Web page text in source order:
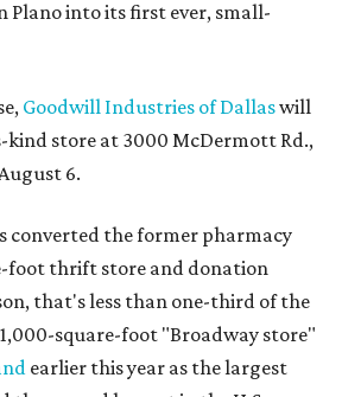
Plano into its first ever, small-
Goodwill Industries of Dallaswill
store at 3000 McDermott Rd.,
6.
converted the former pharmacy
foot thrift store and donation
that's less than one-third of the
square-foot "Broadway store"
earlier this year as the largest